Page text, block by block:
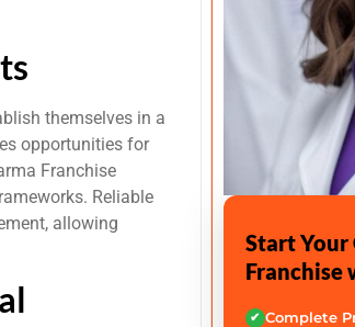
themselves in a
opportunities for
Franchise
Reliable
allowing
Start Your
Franchise
✔ Complete